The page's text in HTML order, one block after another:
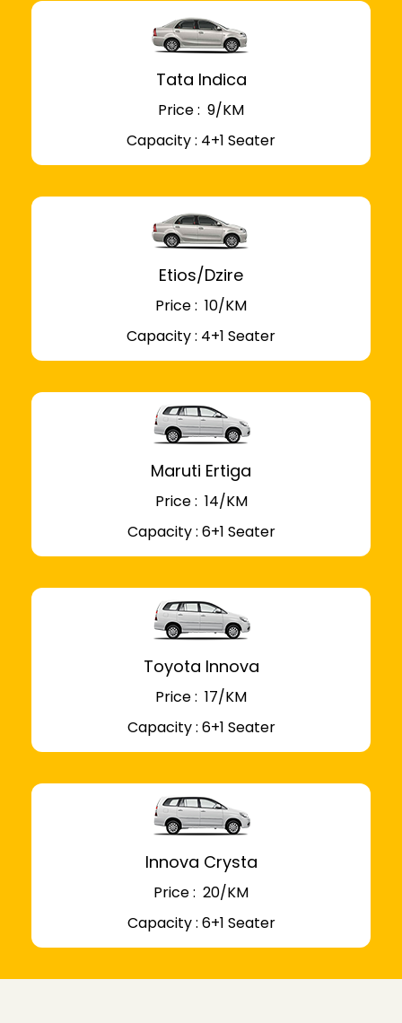
Tata Indica
Price : ₹ 9/KM
Capacity : 4+1 Seater
Etios/Dzire
Price : ₹ 10/KM
Capacity : 4+1 Seater
Maruti Ertiga
Price : ₹ 14/KM
Capacity : 6+1 Seater
Toyota Innova
Price : ₹ 17/KM
Capacity : 6+1 Seater
Innova Crysta
Price : ₹ 20/KM
Capacity : 6+1 Seater